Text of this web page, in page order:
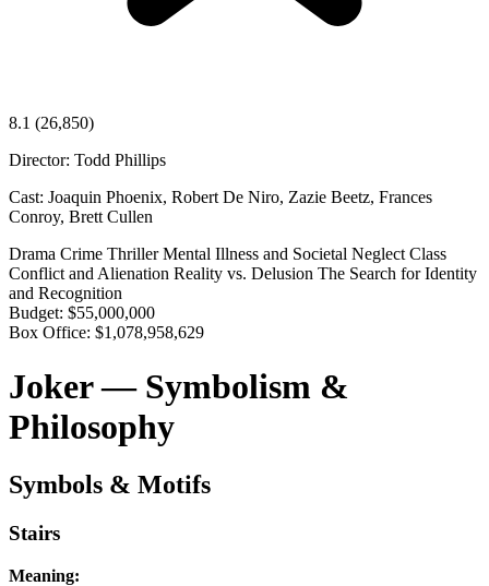
8.1 (26,850)
Director: Todd Phillips
Cast: Joaquin Phoenix, Robert De Niro, Zazie Beetz, Frances
Conroy, Brett Cullen
Drama Crime ThrillerMental Illness and Societal Neglect Class
Conflict and Alienation Reality vs. Delusion The Search for Identity
and Recognition
Budget: $55,000,000
Box Office: $1,078,958,629
Joker — Symbolism &
Philosophy
Symbols & Motifs
Stairs
Meaning: